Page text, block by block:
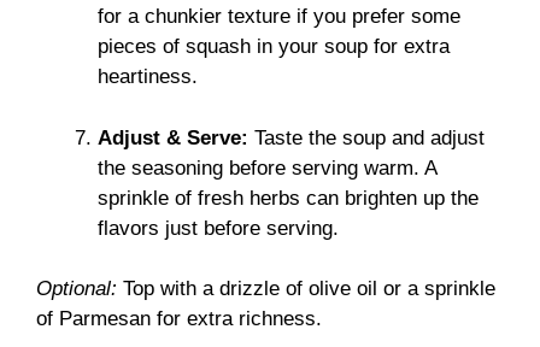
for a chunkier texture if you prefer some
pieces of squash in your soup for extra
heartiness.
Adjust & Serve: Taste the soup and adjust
the seasoning before serving warm. A
sprinkle of fresh herbs can brighten up the
flavors just before serving.
Optional: Top with a drizzle of olive oil or a sprinkle
of Parmesan for extra richness.